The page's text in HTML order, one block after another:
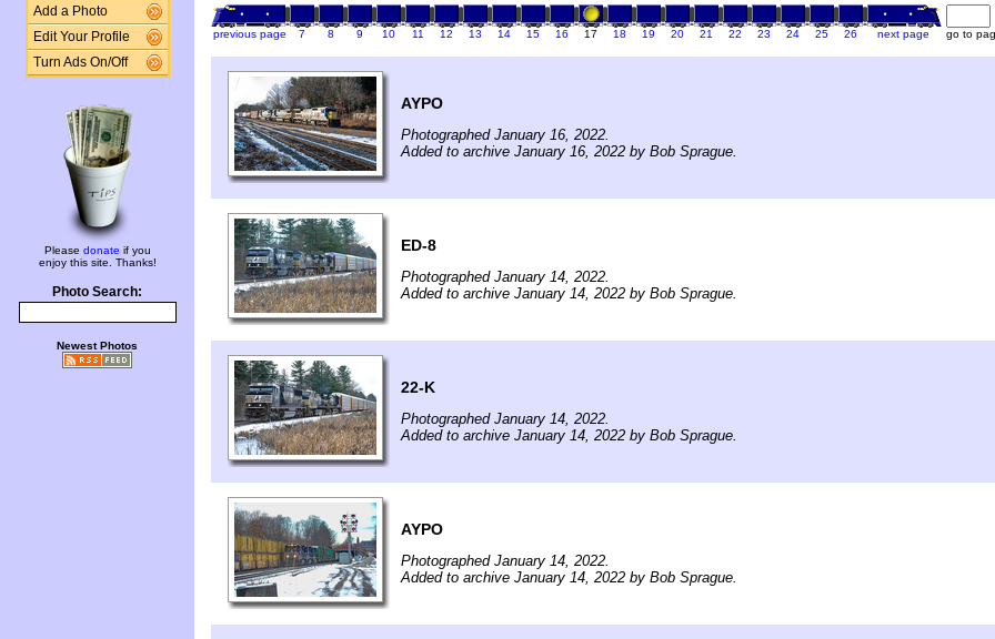
Add a Photo
Edit Your Profile
Turn Ads On/Off
Please donate if you
enjoy this site. Thanks!
Photo Search:
Newest Photos
previous page 7 8 9 10 11 12 13 14 15 16 17 18 19 20 21 22 23 24 25 26 next page go to
AYPO
Photographed January 16, 2022.
Added to archive January 16, 2022 by Bob Sprague.
ED-8
Photographed January 14, 2022.
Added to archive January 14, 2022 by Bob Sprague.
22-K
Photographed January 14, 2022.
Added to archive January 14, 2022 by Bob Sprague.
AYPO
Photographed January 14, 2022.
Added to archive January 14, 2022 by Bob Sprague.